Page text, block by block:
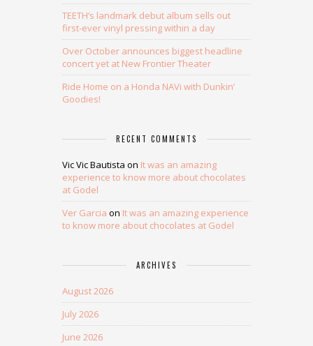
TEETH’s landmark debut album sells out
first-ever vinyl pressing within a day
Over October announces biggest headline
concert yet at New Frontier Theater
Ride Home on a Honda NAVi with Dunkin’
Goodies!
RECENT COMMENTS
Vic Vic Bautista on It was an amazing
experience to know more about chocolates
at Godel
Ver Garcia on It was an amazing experience
to know more about chocolates at Godel
ARCHIVES
August 2026
July 2026
June 2026